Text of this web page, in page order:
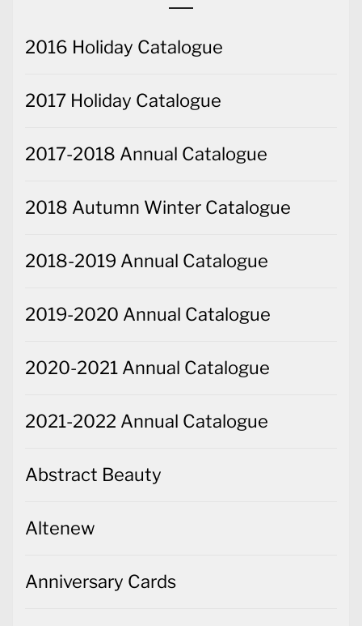
2016 Holiday Catalogue
2017 Holiday Catalogue
2017-2018 Annual Catalogue
2018 Autumn Winter Catalogue
2018-2019 Annual Catalogue
2019-2020 Annual Catalogue
2020-2021 Annual Catalogue
2021-2022 Annual Catalogue
Abstract Beauty
Altenew
Anniversary Cards